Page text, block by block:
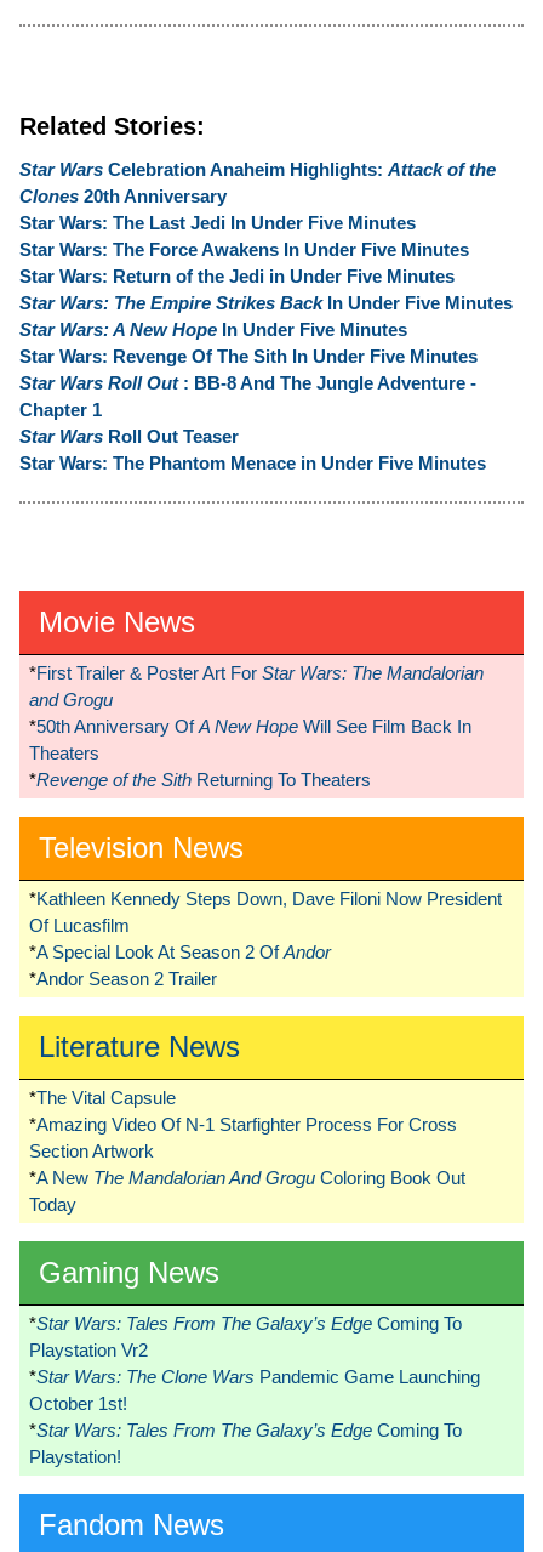
Related Stories:
Star Wars Celebration Anaheim Highlights: Attack of the
Clones 20th Anniversary
Star Wars: The Last Jedi In Under Five Minutes
Star Wars: The Force Awakens In Under Five Minutes
Star Wars: Return of the Jedi in Under Five Minutes
Star Wars: The Empire Strikes BackIn Under Five Minutes
Star Wars: A New Hope In Under Five Minutes
Star Wars: Revenge Of The Sith In Under Five Minutes
Star Wars Roll Out: BB-8 And The Jungle Adventure -
Chapter 1
Star Wars Roll Out Teaser
Star Wars: The Phantom Menace in Under Five Minutes
Movie News
*First Trailer & Poster Art For Star Wars: The Mandalorian
and Grogu
*50th Anniversary OfA New Hope Will See Film Back In
Theaters
*Revenge of the Sith Returning To Theaters
Television News
*Kathleen Kennedy Steps Down, Dave Filoni Now President
Of Lucasfilm
*A Special Look At Season 2 OfAndor
*Andor Season 2 Trailer
Literature News
*The Vital Capsule
*Amazing Video Of N-1 Starfighter Process For Cross
Section Artwork
*A New The Mandalorian And Grogu Coloring Book Out
Today
Gaming News
*Star Wars: Tales From The Galaxy’s Edge Coming To
Playstation Vr2
*Star Wars: The Clone Wars Pandemic Game Launching
October 1st!
*Star Wars: Tales From The Galaxy’s Edge Coming To
Playstation!
Fandom News